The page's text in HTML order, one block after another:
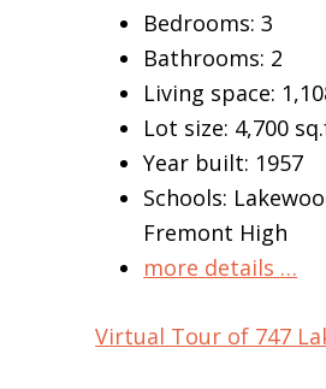
Bedrooms: 3
Bathrooms: 2
Living space:
Lot size: 4,700
Year built: 1957
Schools:
Fremont High
more details …
Virtual Tour of 747